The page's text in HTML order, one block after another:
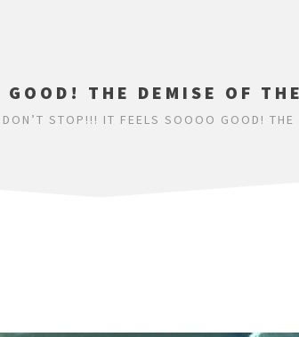
THE DEMISE OF
DON’T STOP!!! IT FEELS SOOOO GOOD!